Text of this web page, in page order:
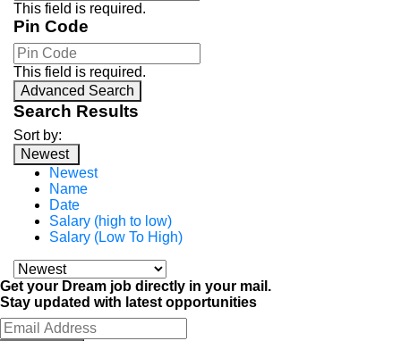
This field is required.
Pin Code
This field is required.
Advanced Search
Search Results
Sort by:
Newest
Newest
Name
Date
Salary (high to low)
Salary (Low To High)
Get your Dream job directly in your mail.
Stay updated with latest opportunities